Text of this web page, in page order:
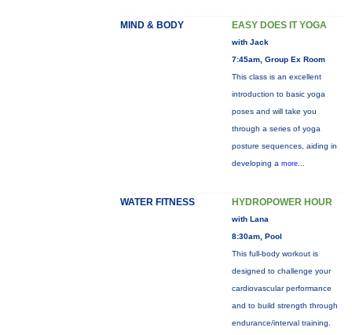
MIND & BODY EASY DOES IT YOGA
with Jack
7:45am, Group Ex Room
This class is an excellent
introduction to basic yoga
poses and will take you
through a series of yoga
posture sequences, aiding in
developing a more...
WATER FITNESS HYDROPOWER HOUR
with Lana
8:30am, Pool
This full-body workout is
designed to challenge your
cardiovascular performance
and to build strength through
endurance/interval training.